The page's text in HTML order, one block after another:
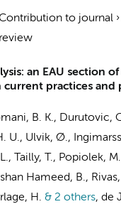
to journal ›
an EAU section
current practices and
B. K., Durutovic,
U., Ulvik, Ø.,
Tailly, T., Popiolek,
Hameed, B.,
H. & 2 others, de